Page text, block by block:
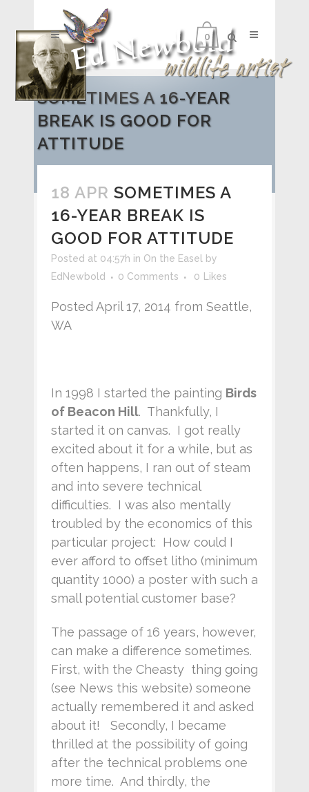
0
SOMETIMES A 16-YEAR
BREAK IS GOOD FOR
ATTITUDE
18 APR SOMETIMES A
16-YEAR BREAK IS
GOOD FOR ATTITUDE
Posted at 04:57h in On the Easel
by
EdNewbold
0 Comments 0 Likes
Posted April 17, 2014 from Seattle,
WA
In 1998 I started the painting Birds
of Beacon Hill. Thankfully, I
started it on canvas. I got really
excited about it for a while, but as
often happens, I ran out of steam
and into severe technical
difficulties. I was also mentally
troubled by the economics of this
particular project: How could I
ever afford to offset litho (minimum
quantity 1000) a poster with such a
small potential customer base?
The passage of 16 years, however,
can make a difference sometimes.
First, with the Cheasty thing going
(see News this website) someone
actually remembered it and asked
about it! Secondly, I became
thrilled at the possibility of going
after the technical problems one
more time. And thirdly, the